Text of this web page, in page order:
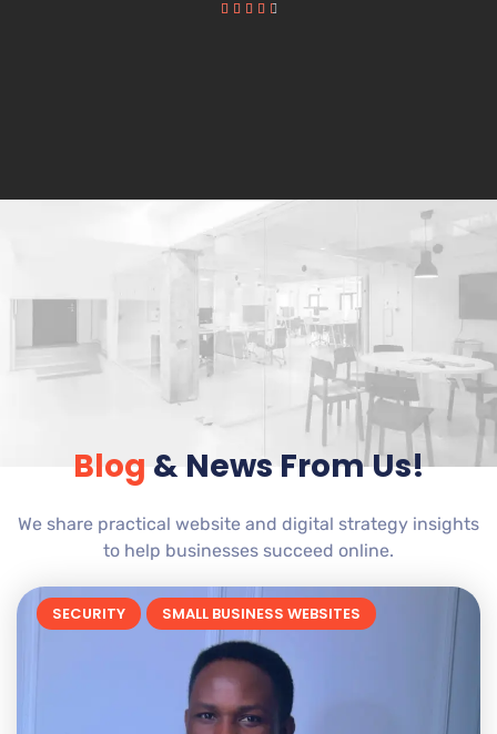
    
Blog & News From Us!
We share practical website and digital strategy insights
to help businesses succeed online.
SECURITY SMALL BUSINESS WEBSITES